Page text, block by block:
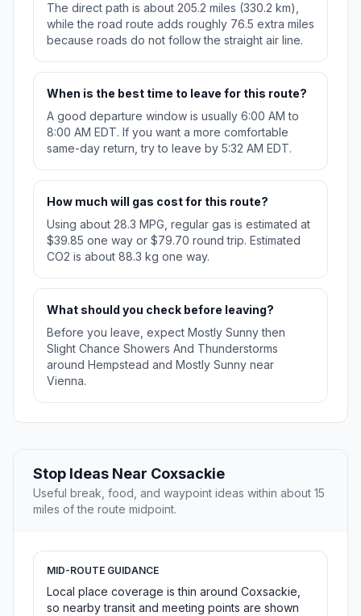
The direct path is about 205.2 miles (330.2 km),
while the road route adds roughly 76.5 extra miles
because roads do not follow the straight air line.
When is the best time to leave for this route?
A good departure window is usually 6:00 AM to
8:00 AM EDT. If you want a more comfortable
same-day return, try to leave by 5:32 AM EDT.
How much will gas cost for this route?
Using about 28.3 MPG, regular gas is estimated at
$39.85 one way or $79.70 round trip. Estimated
CO2 is about 88.3 kg one way.
What should you check before leaving?
Before you leave, expect Mostly Sunny then
Slight Chance Showers And Thunderstorms
around Hempstead and Mostly Sunny near
Vienna.
Stop Ideas Near Coxsackie
Useful break, food, and waypoint ideas within about 15
miles of the route midpoint.
MID-ROUTE GUIDANCE
Local place coverage is thin around Coxsackie,
so nearby transit and meeting points are shown